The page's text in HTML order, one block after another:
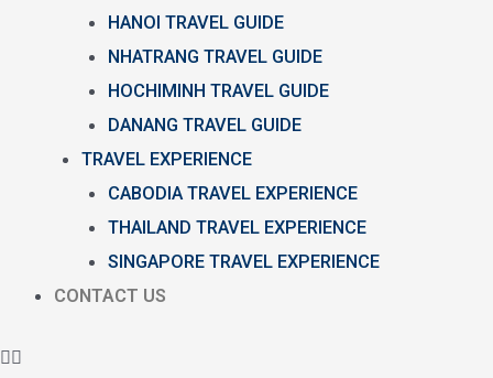
HANOI TRAVEL GUIDE
NHATRANG TRAVEL GUIDE
HOCHIMINH TRAVEL GUIDE
DANANG TRAVEL GUIDE
TRAVEL EXPERIENCE
CABODIA TRAVEL EXPERIENCE
THAILAND TRAVEL EXPERIENCE
SINGAPORE TRAVEL EXPERIENCE
CONTACT US